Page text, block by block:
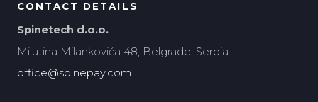
CONTACT DETAILS
Spinetech d.o.o.
Milutina Milankovića 48, Belgrade, Serbia
office@spinepay.com